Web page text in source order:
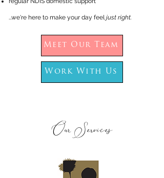
...we're here to make your day feeljust right.
Meet Our Team
Work With Us
Our Services